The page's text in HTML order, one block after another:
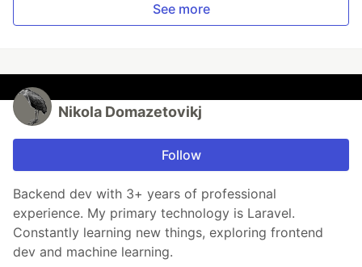
See more
Nikola Domazetovikj
Follow
Backend dev with 3+ years of professional
experience. My primary technology is Laravel.
Constantly learning new things, exploring frontend
dev and machine learning.